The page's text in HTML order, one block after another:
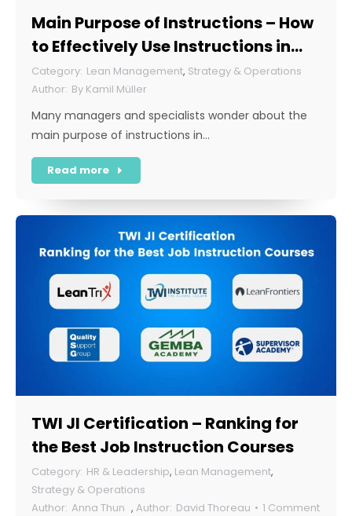
Main Purpose of Instructions – How
to Effectively Use Instructions in
Your Company?
Lean Management, Strategy & Operations
By Kamil Müller
Many managers and specialists wonder about the
main purpose of instructions in…
Read more
TWI JI Certification – Ranking for
the Best Job Instruction Courses
HR & Leadership, Lean Management,
Strategy & Operations
Anna Thun , David Thoreau 1 Comment